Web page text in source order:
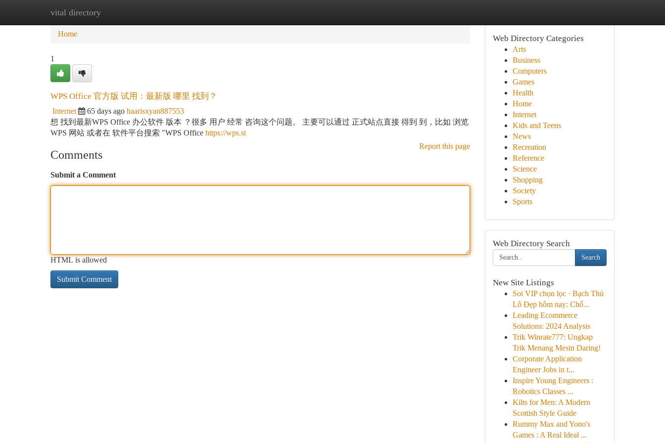
vital directory
Home New Site Listings
Home
1
WPS Office 官方版 试用：最新版 哪里 找到？
Internet 65 days ago haarisxyan887553
想 找到最新WPS Office 办公软件 版本 ？很多 用户 经常 咨询这个问题。 主要可以通过 正式站点直接 得到 到，比如 浏览
WPS 网站 或者在 软件平台搜索 "WPS Office https://wps.st
Report this page
Comments
Submit a Comment
HTML is allowed
Web Directory Categories
Arts
Business
Computers
Games
Health
Home
Internet
Kids and Teens
News
Recreation
Reference
Science
Shopping
Society
Sports
Web Directory Search
Search
New Site Listings
Soi VIP chọn lọc · Bạch Thủ
Lô Đẹp hôm nay: Chố...
Leading Ecommerce
Solutions: 2024 Analysis
Trik Winrate777: Ungkap
Trik Menang Mesin Daring!
Corporate Application
Engineer Jobs in t...
Inspire Young Engineers :
Robotics Classes ...
Kilts for Men: A Modern
Scottish Style Guide
Rummy Max and Yono's
Games : A Real Ideal ...